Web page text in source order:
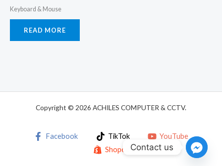
Keyboard & Mouse
READ MORE
Copyright © 2026 ACHILES COMPUTER & CCTV.
Facebook TikTok
YouTube
Shopee
Contact us